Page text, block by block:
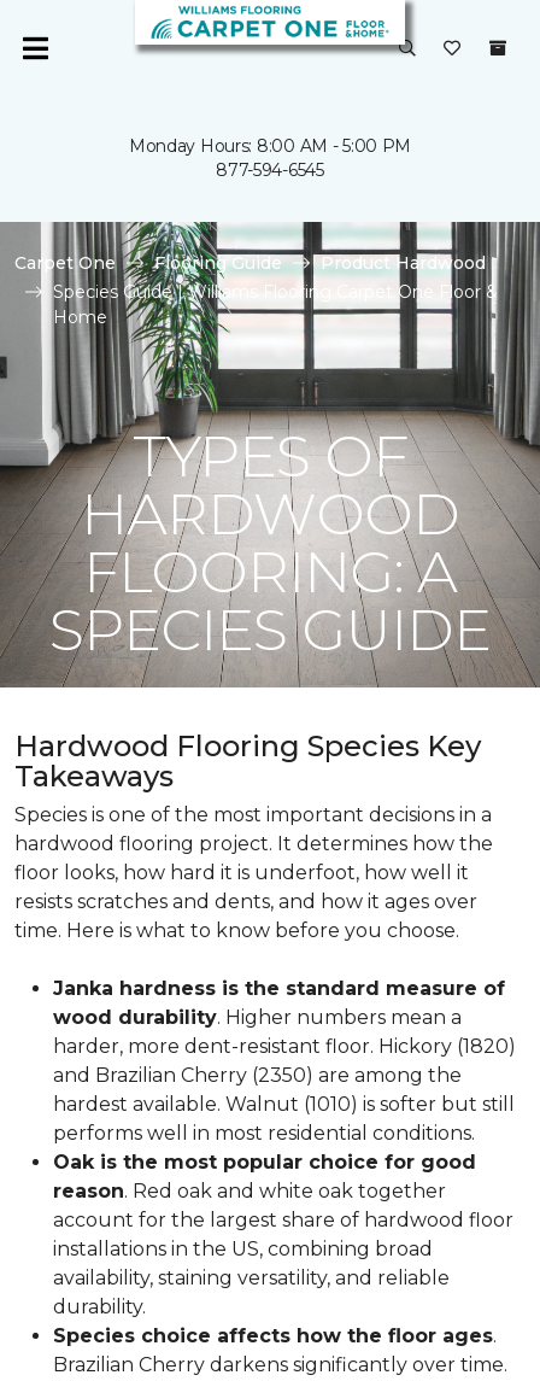
Monday Hours: 8:00 AM - 5:00 PM
877-594-6545
Carpet One Flooring Guide
Product Hardwood
Species Guide | Williams Flooring Carpet One Floor &
Home
TYPES OF
HARDWOOD
FLOORING: A
SPECIES GUIDE
Hardwood Flooring Species Key
Takeaways
Species is one of the most important decisions in a
hardwood flooring project. It determines how the
floor looks, how hard it is underfoot, how well it
resists scratches and dents, and how it ages over
time. Here is what to know before you choose.
Janka hardness is the standard measure of
wood durability. Higher numbers mean a
harder, more dent-resistant floor. Hickory (1820)
and Brazilian Cherry (2350) are among the
hardest available. Walnut (1010) is softer but still
performs well in most residential conditions.
Oak is the most popular choice for good
reason. Red oak and white oak together
account for the largest share of hardwood floor
installations in the US, combining broad
availability, staining versatility, and reliable
durability.
Species choice affects how the floor ages.
Brazilian Cherry darkens significantly over time.